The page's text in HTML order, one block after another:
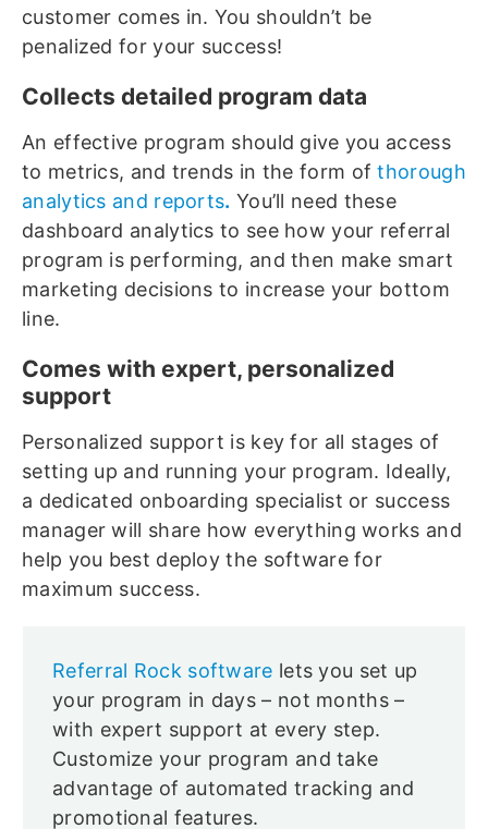
customer comes in. You shouldn’t be
penalized for your success!
Collects detailed program data
An effective program should give you access
to metrics, and trends in the form ofthorough
analytics and reports. You’ll need these
dashboard analytics to see how your referral
program is performing, and then make smart
marketing decisions to increase your bottom
line.
Comes with expert, personalized
support
Personalized support is key for all stages of
setting up and running your program. Ideally,
a dedicated onboarding specialist or success
manager will share how everything works and
help you best deploy the software for
maximum success.
Referral Rock software lets you set up
your program in days – not months –
with expert support at every step.
Customize your program and take
advantage of automated tracking and
promotional features.